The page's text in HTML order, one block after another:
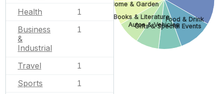
Health 1
Business
&
Industrial
1
Travel 1
Sports 1
Food & Drink
Gifts & Special Events
Autos & Vehicles
Books & Literature
Home & Garden